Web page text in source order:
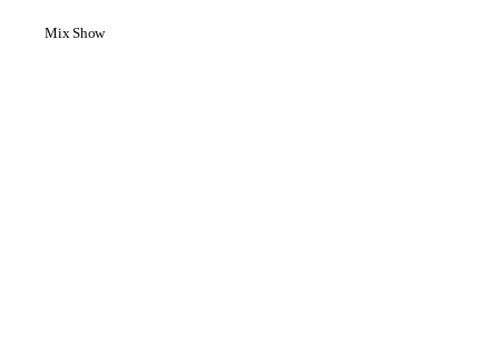
Mix Show